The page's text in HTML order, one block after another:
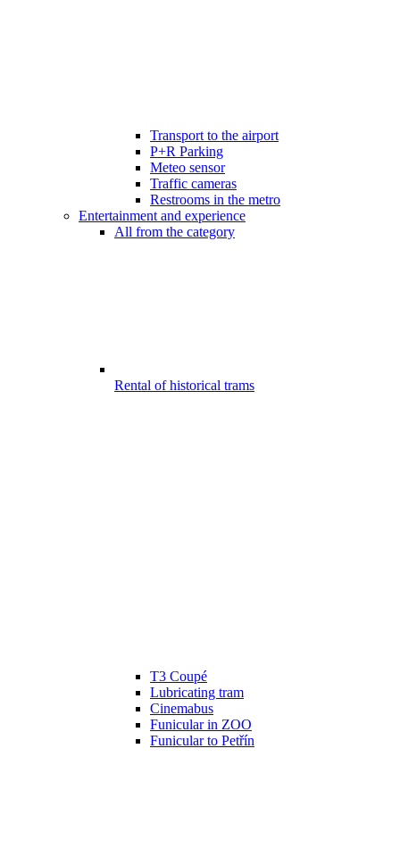
Transport to the airport
P+R Parking
Meteo sensor
Traffic cameras
Restrooms in the metro
Entertainment and experience
All from the category
Rental of historical trams
T3 Coupé
Lubricating tram
Cinemabus
Funicular in ZOO
Funicular to Petřín